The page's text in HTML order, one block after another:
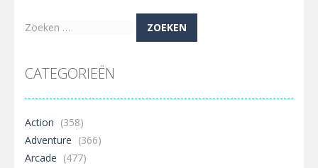
Zoeken
CATEGORIEËN
Action (358)
Adventure (366)
Arcade (477)